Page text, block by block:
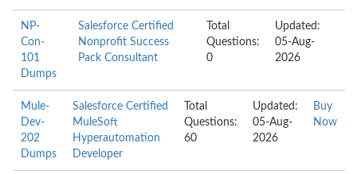
NP-
Con-
101
Dumps
Salesforce Certified
Nonprofit Success
Pack Consultant
Total
Questions:
0
Updated:
05-Aug-
2026
Mule-
Dev-
202
Dumps
Salesforce Certified
MuleSoft
Hyperautomation
Developer
Total
Questions:
60
Updated:
05-Aug-
2026
Buy
Now